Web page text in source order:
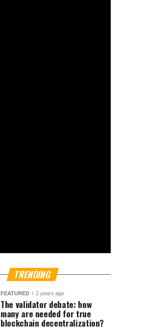
TRENDING
FEATURED 2 years ago
The validator debate: how
many are needed for true
blockchain decentralization?